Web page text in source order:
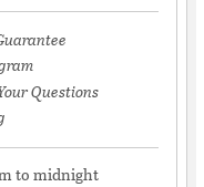
Questions
to midnight